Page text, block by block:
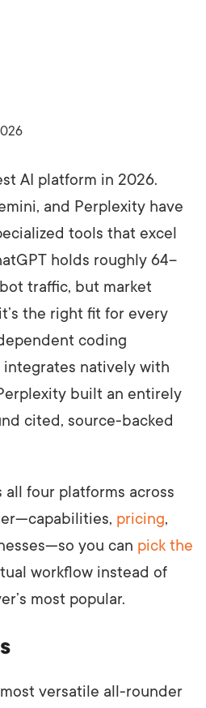
AI platform in 2026.
and Perplexity have
tools that excel
holds roughly 64–
traffic, but market
the right fit for every
coding
integrates natively with
built an entirely
cited, source-backed
all four platforms across
pricing,
you can pick the
workflow instead of
most popular.
versatile all-rounder